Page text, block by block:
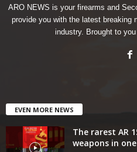
ARO NEWS is your firearms and
provide you with the latest breaking
industry. Brought to
EVEN MORE NEWS
The rarest AR
weapons in